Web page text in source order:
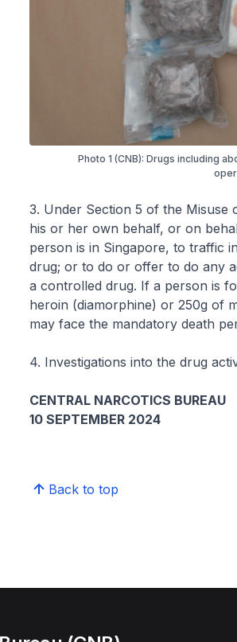
Photo 1 (CNB): Drugs including
3. Under Section 5 of the
his or her own behalf, or on
person is in Singapore, to traffic
drug; or to do or offer to do any
a controlled drug. If a person is
heroin (diamorphine) or 250g of
may face the mandatory death
4. Investigations into the drug
CENTRAL NARCOTICS BUREAU
10 SEPTEMBER 2024
Back to top